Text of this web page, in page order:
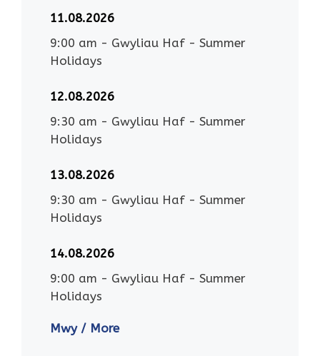
11.08.2026
9:00 am - Gwyliau Haf - Summer
Holidays
12.08.2026
9:30 am - Gwyliau Haf - Summer
Holidays
13.08.2026
9:30 am - Gwyliau Haf - Summer
Holidays
14.08.2026
9:00 am - Gwyliau Haf - Summer
Holidays
Mwy / More